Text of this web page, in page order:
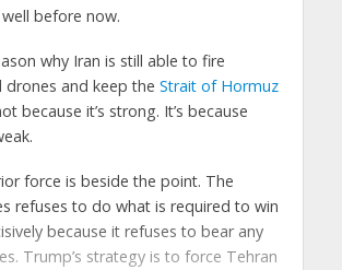
before now.
why Iran is still able to fire
drones and keep the Strait of Hormuz
because it’s strong. It’s because
force is beside the point. The
refuses to do what is required to win
because it refuses to bear any
Trump’s strategy is to force Tehran